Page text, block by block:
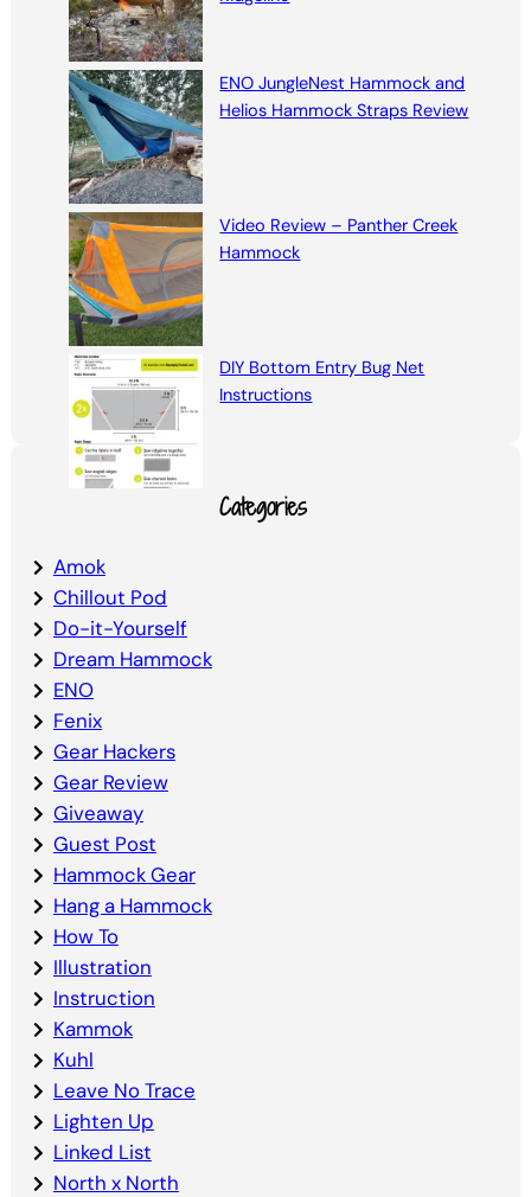
ENO JungleNest Hammock and
Helios Hammock Straps Review
Video Review – Panther Creek
Hammock
DIY Bottom Entry Bug Net
Instructions
Categories
Amok
Chillout Pod
Do-it-Yourself
Dream Hammock
ENO
Fenix
Gear Hackers
Gear Review
Giveaway
Guest Post
Hammock Gear
Hang a Hammock
How To
Illustration
Instruction
Kammok
Kuhl
Leave No Trace
Lighten Up
Linked List
North x North